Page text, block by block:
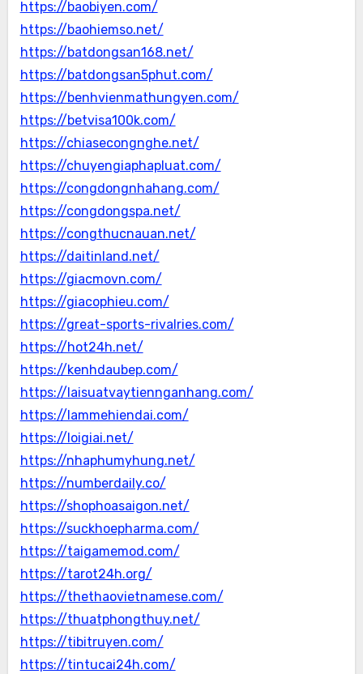
https://baobiyen.com/
https://baohiemso.net/
https://batdongsan168.net/
https://batdongsan5phut.com/
https://benhvienmathungyen.com/
https://betvisa100k.com/
https://chiasecongnghe.net/
https://chuyengiaphapluat.com/
https://congdongnhahang.com/
https://congdongspa.net/
https://congthucnauan.net/
https://daitinland.net/
https://giacmovn.com/
https://giacophieu.com/
https://great-sports-rivalries.com/
https://hot24h.net/
https://kenhdaubep.com/
https://laisuatvaytiennganhang.com/
https://lammehiendai.com/
https://loigiai.net/
https://nhaphumyhung.net/
https://numberdaily.co/
https://shophoasaigon.net/
https://suckhoepharma.com/
https://taigamemod.com/
https://tarot24h.org/
https://thethaovietnamese.com/
https://thuatphongthuy.net/
https://tibitruyen.com/
https://tintucai24h.com/